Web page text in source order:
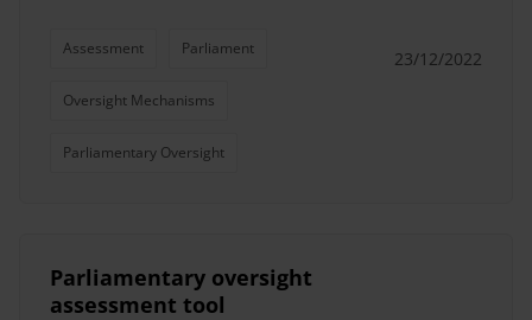
Assessment Parliament
Oversight Mechanisms
Parliamentary Oversight
23/12/2022
Parliamentary oversight
assessment tool